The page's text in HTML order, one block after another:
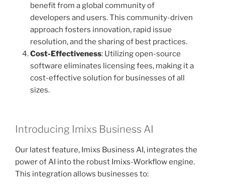
benefit from a global community of
developers and users. This community-driven
approach fosters innovation, rapid issue
resolution, and the sharing of best practices.
Cost-Effectiveness: Utilizing open-source
software eliminates licensing fees, making it a
cost-effective solution for businesses of all
sizes.
Introducing Imixs Business AI
Our latest feature, Imixs Business AI, integrates the
power of AI into the robust Imixs-Workflow engine.
This integration allows businesses to: